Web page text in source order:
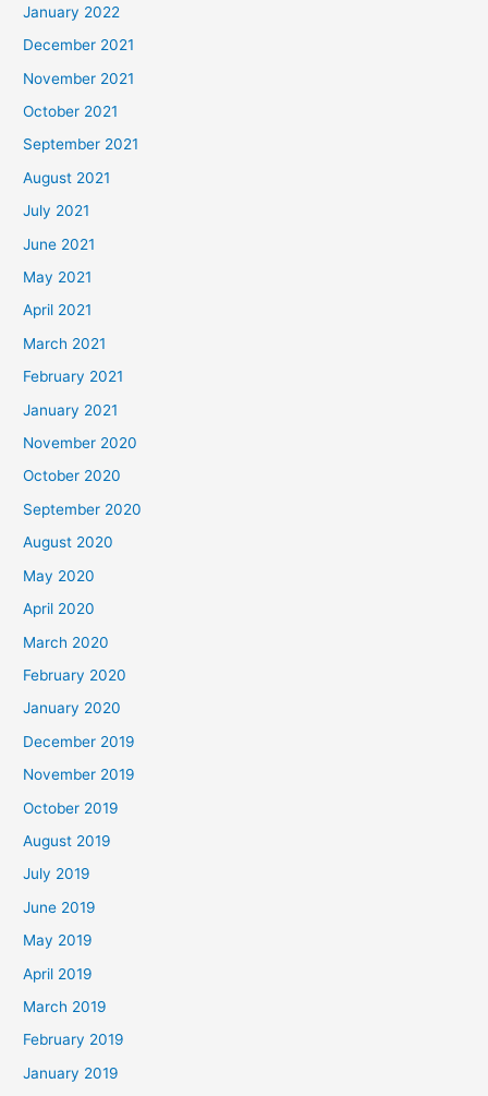
January 2022
December 2021
November 2021
October 2021
September 2021
August 2021
July 2021
June 2021
May 2021
April 2021
March 2021
February 2021
January 2021
November 2020
October 2020
September 2020
August 2020
May 2020
April 2020
March 2020
February 2020
January 2020
December 2019
November 2019
October 2019
August 2019
July 2019
June 2019
May 2019
April 2019
March 2019
February 2019
January 2019